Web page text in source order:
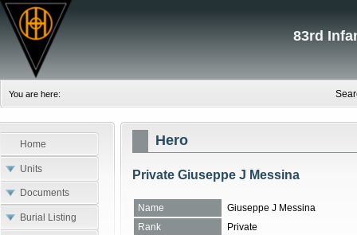
83rd
You are here:
Home
Units
Documents
Burial Listing
Hero
Private Giuseppe J Messina
Name
Giuseppe J Messina
Rank
Private